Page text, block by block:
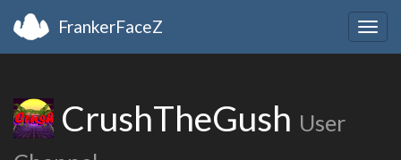
FrankerFaceZ
CrushTheGush User